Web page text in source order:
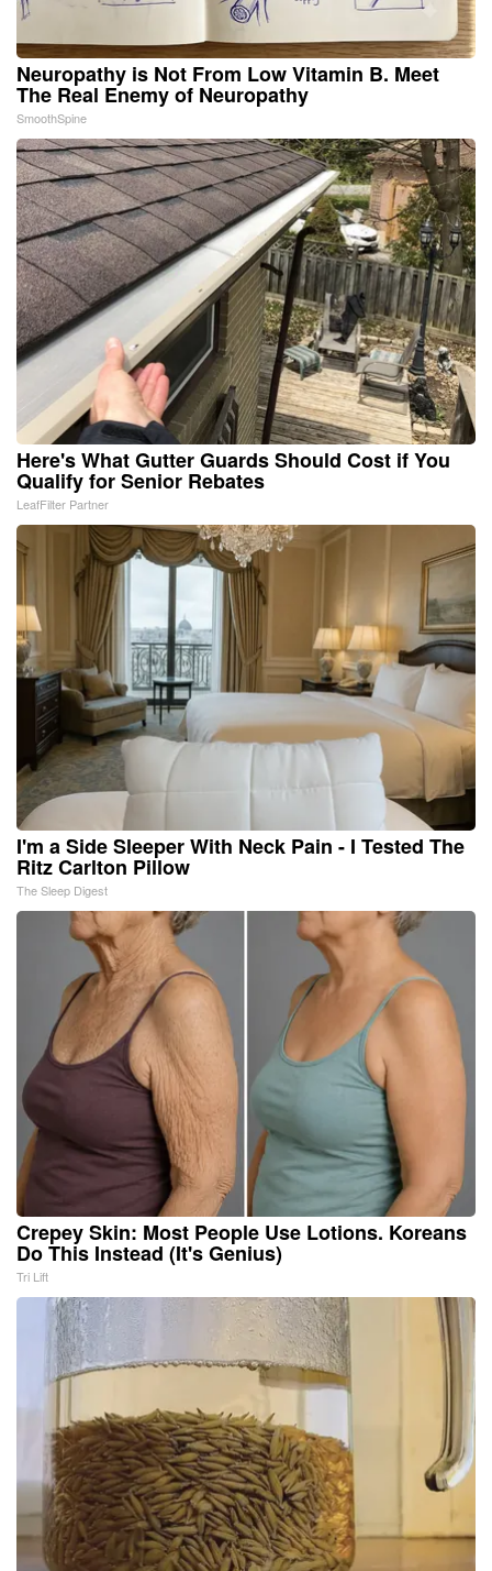
Neuropathy is Not From Low Vitamin B. Meet
The Real Enemy of Neuropathy
SmoothSpine
Here's What Gutter Guards Should Cost if You
Qualify for Senior Rebates
LeafFilter Partner
I'm a Side Sleeper With Neck Pain - I Tested The
Ritz Carlton Pillow
The Sleep Digest
Crepey Skin: Most People Use Lotions. Koreans
Do This Instead (It's Genius)
Tri Lift